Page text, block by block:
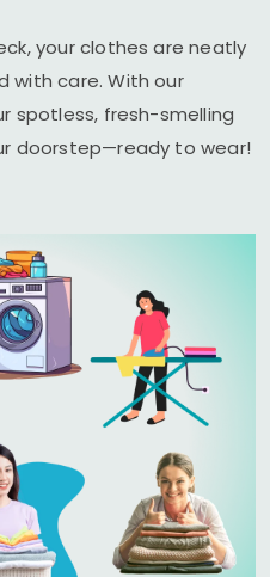
your clothes are neatly
with care. With our
spotless, fresh-smelling
doorstep—ready to wear!